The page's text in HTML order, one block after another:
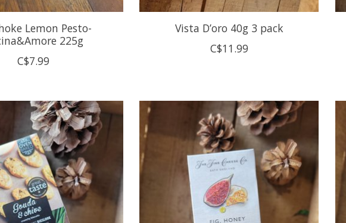
Lemon Pesto-
225g
C$7.99
Vista D’oro 40g 3 pack
C$11.99